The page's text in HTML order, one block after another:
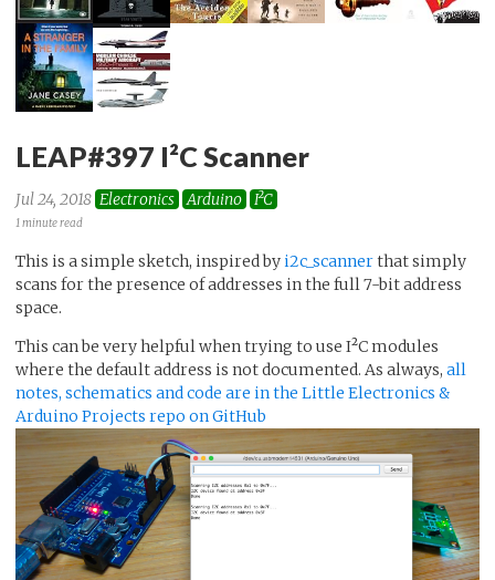
LEAP#397 I²C Scanner
Jul 24, 2018 Electronics Arduino I²C
1 minute read
This is a simple sketch, inspired by i2c_scannerthat simply
scans for the presence of addresses in the full 7-bit address
space.
This can be very helpful when trying to use I²C modules
where the default address is not documented. As always, all
notes, schematics and code are in the Little Electronics &
Arduino Projects repo on GitHub